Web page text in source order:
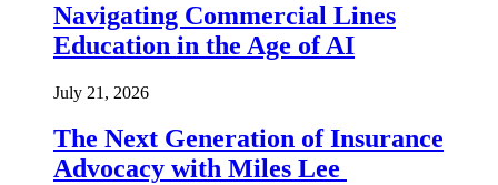
Navigating Commercial Lines
Education in the Age of AI
July 21, 2026
The Next Generation of Insurance
Advocacy with Miles Lee